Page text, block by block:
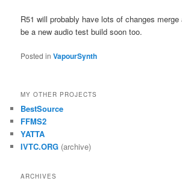
R51 will probably have lots of changes merge
be a new audio test build soon too.
Posted in VapourSynth
MY OTHER PROJECTS
BestSource
FFMS2
YATTA
IVTC.ORG (archive)
ARCHIVES